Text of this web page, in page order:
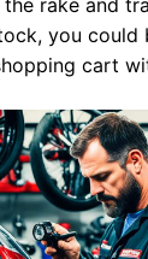
you could
cart